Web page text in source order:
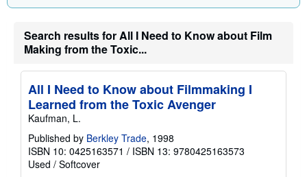
Search results for All I Need to Know about Film
Making from the Toxic...
All I Need to Know about Filmmaking I
Learned from the Toxic Avenger
Kaufman, L.
Published by Berkley Trade, 1998
ISBN 10: 0425163571 / ISBN 13: 9780425163573
Used / Softcover